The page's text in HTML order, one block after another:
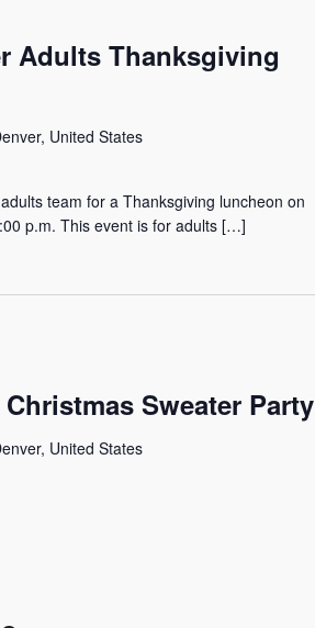
Adults Thanksgiving
United States
team for a Thanksgiving luncheon on
p.m. This event is for adults […]
Sweater Party
United States